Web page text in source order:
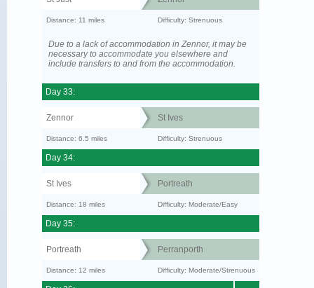
Distance: 11 miles Difficulty: Strenuous
Due to a lack of accommodation in Zennor, it may be
necessary to accommodate you elsewhere and
include transfers to and from the accommodation.
Day 33:
Zennor St Ives
Distance: 6.5 miles Difficulty: Strenuous
Day 34:
St Ives Portreath
Distance: 18 miles Difficulty: Moderate/Easy
Day 35:
Portreath Perranporth
Distance: 12 miles Difficulty: Moderate/Strenuous